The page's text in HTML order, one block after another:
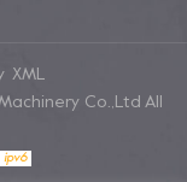
XML
Co.,Ltd All